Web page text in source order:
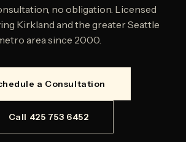
no obligation. Licensed
Kirkland and the greater Seattle
area since 2000.
a Consultation
Call 425 753 6452